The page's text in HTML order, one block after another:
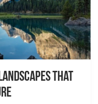
That